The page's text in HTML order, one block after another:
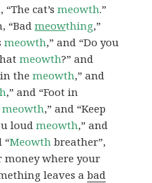
“The cat’smeowth.”
“Badmeowthing,”
meowth,” and “Do you
meowth?” and
in themeowth,” and
,” and “Foot in
meowth,” and “Keep
loudmeowth,” and
“Meowth breather”,
money where your
leaves abad